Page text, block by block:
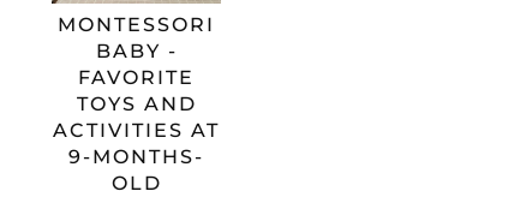
MONTESSORI
BABY -
FAVORITE
TOYS AND
ACTIVITIES AT
9-MONTHS-
OLD